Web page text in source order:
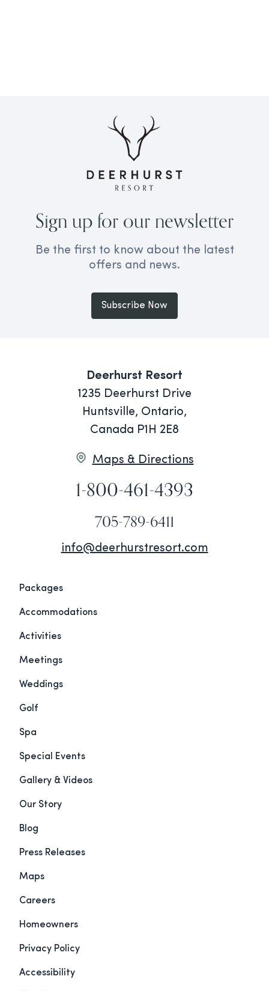
Sign up for our newsletter
Be the first to know about the latest
offers and news.
Subscribe Now
Deerhurst Resort
1235 Deerhurst Drive
Huntsville, Ontario,
Canada P1H 2E8
Maps & Directions
1-800-461-4393
705-789-6411
info@deerhurstresort.com
Packages
Accommodations
Activities
Meetings
Weddings
Golf
Spa
Special Events
Gallery & Videos
Our Story
Blog
Press Releases
Maps
Careers
Homeowners
Privacy Policy
Accessibility